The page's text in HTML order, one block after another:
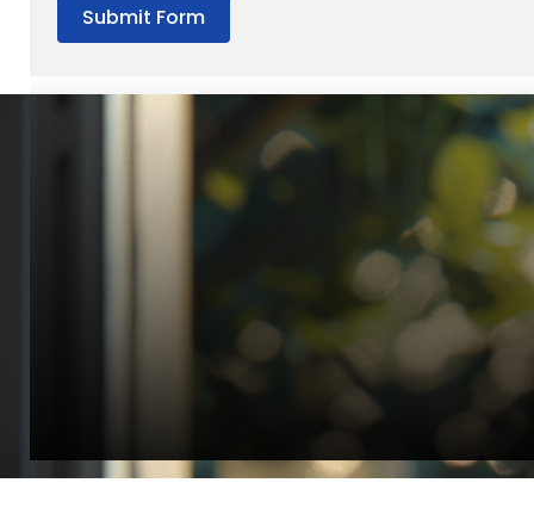
Submit Form
“Quality Laboratory Equipment. Measurable Value for your
Director, Fistech International